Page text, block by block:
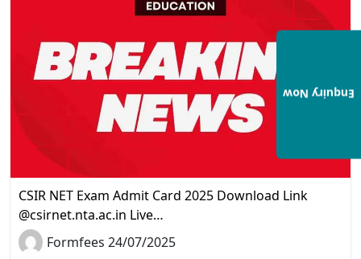
CSIR NET Exam Admit Card 2025 Download Link
@csirnet.nta.ac.in Live…
Formfees 24/07/2025
Enquiry Now